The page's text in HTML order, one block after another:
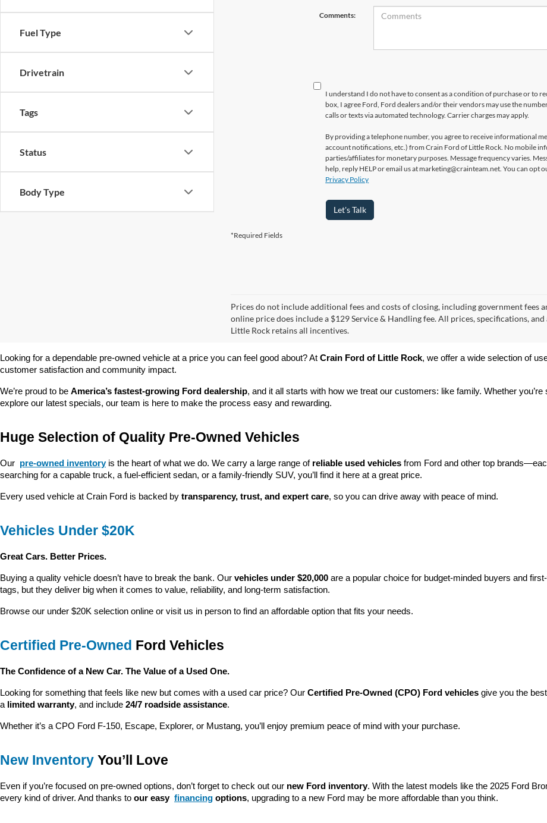
Fuel Type
Drivetrain
Tags
Status
Body Type
Comments:
I understand I do not have to consent as a condition of purchase or to
box, I agree Ford, Ford dealers and/or their vendors may use the
calls or texts via automated technology. Carrier charges may apply.
By providing a telephone number, you agree to receive informational
account notifications, etc.) from Crain Ford of Little Rock. No mobile
parties/affiliates for monetary purposes. Message frequency varies.
help, reply HELP or email us at marketing@crainteam.net. You can opt
Privacy Policy
Let's Talk
*Required Fields
Prices do not include additional fees and costs of closing, including government fees
online price does include a $129 Service & Handling fee. All prices, specifications,
Little Rock retains all incentives.
Looking for a dependable pre-owned vehicle at a price you can feel good about? At Crain Ford of Little Rock, we offer a wide selection of
customer satisfaction and community impact.
We’re proud to be America’s fastest-growing Ford dealership, and it all starts with how we treat our customers: like family. Whether
explore our latest specials, our team is here to make the process easy and rewarding.
Huge Selection of Quality Pre-Owned Vehicles
Our pre-owned inventory is the heart of what we do. We carry a large range of reliable used vehicles from Ford and other top
searching for a capable truck, a fuel-efficient sedan, or a family-friendly SUV, you’ll find it here at a great price.
Every used vehicle at Crain Ford is backed by transparency, trust, and expert care, so you can drive away with peace of mind.
Vehicles Under $20K
Great Cars. Better Prices.
Buying a quality vehicle doesn’t have to break the bank. Our vehicles under $20,000 are a popular choice for budget-minded buyers and
tags, but they deliver big when it comes to value, reliability, and long-term satisfaction.
Browse our under $20K selection online or visit us in person to find an affordable option that fits your needs.
Certified Pre-Owned Ford Vehicles
The Confidence of a New Car. The Value of a Used One.
Looking for something that feels like new but comes with a used car price? Our Certified Pre-Owned (CPO) Ford vehicles give you the
a limited warranty, and include 24/7 roadside assistance.
Whether it’s a CPO Ford F-150, Escape, Explorer, or Mustang, you’ll enjoy premium peace of mind with your purchase.
New Inventory You’ll Love
Even if you’re focused on pre-owned options, don’t forget to check out our new Ford inventory. With the latest models like the 2025 Ford
every kind of driver. And thanks to our easy financing options, upgrading to a new Ford may be more affordable than you think.